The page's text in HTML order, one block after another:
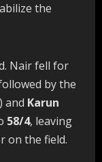
the
Nair fell for
by the
and Karun
58/4, leaving
on the field.